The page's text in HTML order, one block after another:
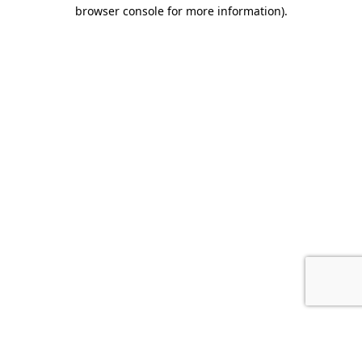
browser console for more information).